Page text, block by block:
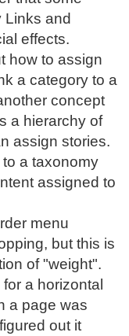
Links and
effects.
how to assign
a category to a
concept
a hierarchy of
assign stories.
a taxonomy
assigned to
menu
but this is
of "weight".
a horizontal
a page was
out it